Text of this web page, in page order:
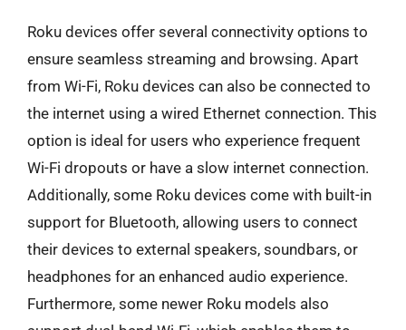
Roku devices offer several connectivity options to
ensure seamless streaming and browsing. Apart
from Wi-Fi, Roku devices can also be connected to
the internet using a wired Ethernet connection. This
option is ideal for users who experience frequent
Wi-Fi dropouts or have a slow internet connection.
Additionally, some Roku devices come with built-in
support for Bluetooth, allowing users to connect
their devices to external speakers, soundbars, or
headphones for an enhanced audio experience.
Furthermore, some newer Roku models also